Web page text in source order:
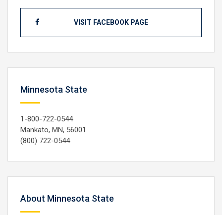
VISIT FACEBOOK PAGE
Minnesota State
1-800-722-0544
Mankato, MN, 56001
(800) 722-0544
About Minnesota State